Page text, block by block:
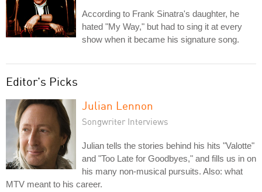
According to Frank Sinatra's daughter, he
hated "My Way," but had to sing it at every
show when it became his signature song.
Editor's Picks
Julian Lennon
Songwriter Interviews
Julian tells the stories behind his hits "Valotte"
and "Too Late for Goodbyes," and fills us in on
his many non-musical pursuits. Also: what
MTV meant to his career.